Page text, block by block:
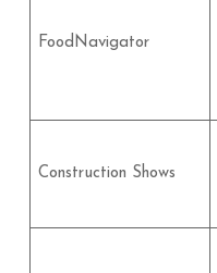
FoodNavigator
Construction Shows